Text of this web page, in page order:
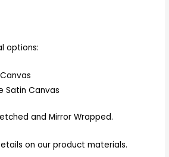
options:
Satin Canvas
and Mirror Wrapped.
on our product materials.